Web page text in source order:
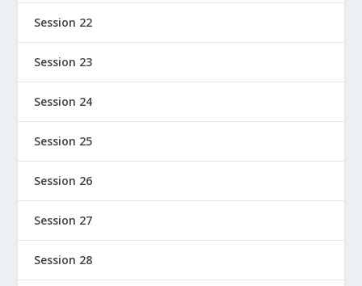
Session 22
Session 23
Session 24
Session 25
Session 26
Session 27
Session 28